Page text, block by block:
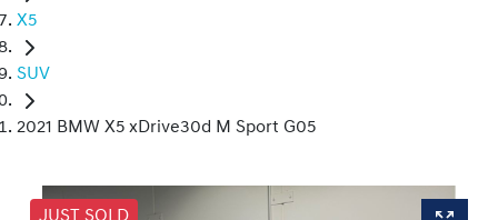
X5
SUV
2021 BMW X5 xDrive30d M Sport G05